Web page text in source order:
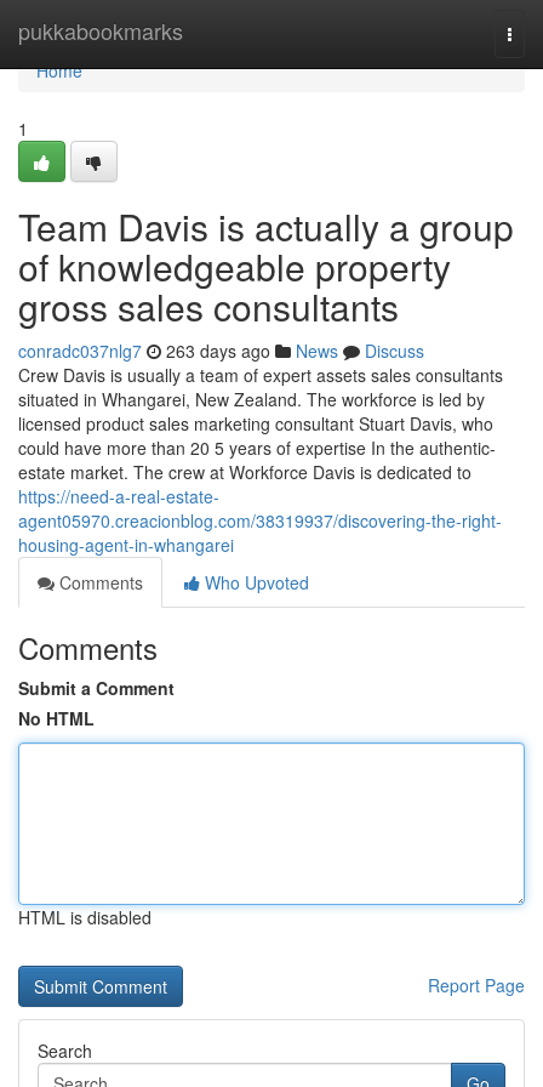
pukkabookmarks
Home
Home
1
Team Davis is actually a group
of knowledgeable property
gross sales consultants
conradc037nlg7 263 days ago News
Discuss
Crew Davis is usually a team of expert assets sales consultants
situated in Whangarei, New Zealand. The workforce is led by
licensed product sales marketing consultant Stuart Davis, who
could have more than 20 5 years of expertise In the authentic-
estate market. The crew at Workforce Davis is dedicated to
https://need-a-real-estate-
agent05970.creacionblog.com/38319937/discovering-the-right-
housing-agent-in-whangarei
Comments
Who Upvoted
Comments
Submit a Comment
No HTML
HTML is disabled
Report Page
Search